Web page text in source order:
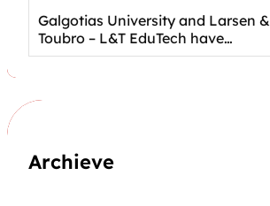
Galgotias University and Larsen &
Toubro – L&T EduTech have…
Archieve